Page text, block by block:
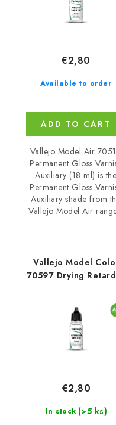
Available to order
€2,80
ADD TO CART
Vallejo Model Air
Permanent Gloss
Auxiliary (18 ml) is the
Permanent Gloss
Auxiliary shade from
Vallejo Model Air
Vallejo Model
70597 Drying
In stock (>5 ks)
€2,80